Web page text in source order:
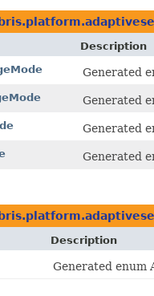
Description
Generated
Generated
Generated
Generated
Description
Generated enum